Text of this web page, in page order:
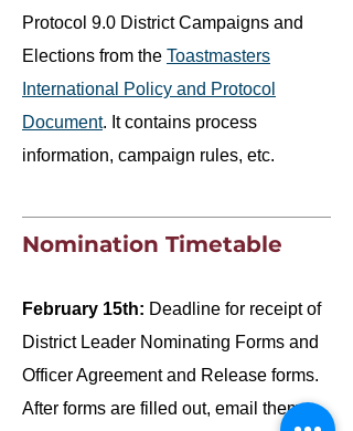
Protocol 9.0 District Campaigns and
Elections from the Toastmasters
International Policy and Protocol
Document. It contains process
information, campaign rules, etc.
Nomination Timetable
February 15th: Deadline for receipt of
District Leader Nominating Forms and
Officer Agreement and Release forms.
After forms are filled out, email them to